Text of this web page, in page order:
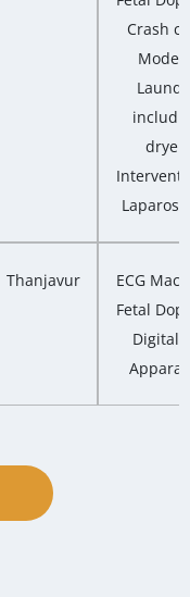
Crash
dryer,
Thanjavur
ECG
Fetal
Digital